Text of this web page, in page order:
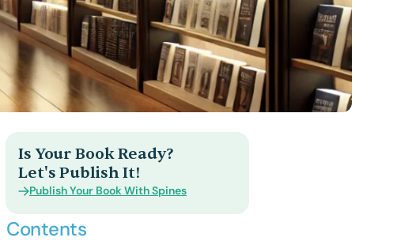
Is Your Book Ready?
Let's Publish It!
Publish Your Book With Spines
Contents